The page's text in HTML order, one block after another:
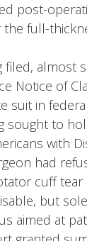
post-
full-
filed, almost
Notice of
suit in
sought to
with
had
cuff tear
but
aimed at